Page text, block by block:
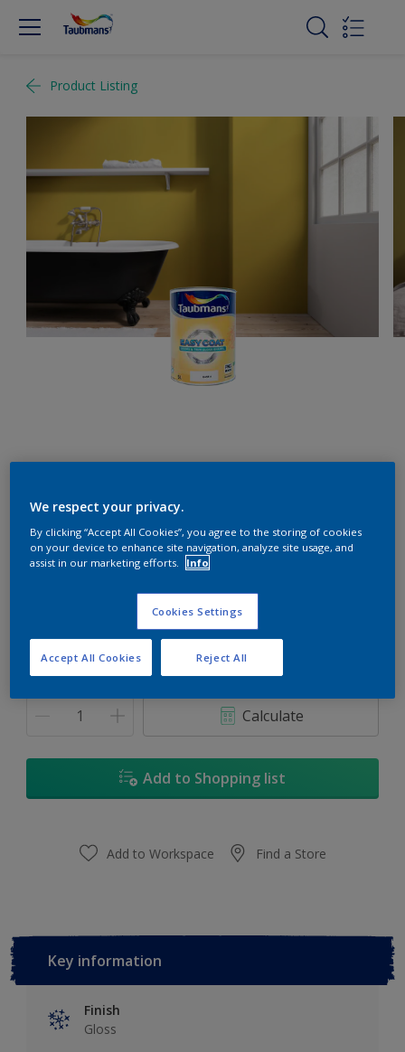
Product Listing
Spotlight
Change Colour
5L
Quantity Paint Calculator
Calculate
Add to Shopping list
Add to Workspace Find a Store
Key information
Finish
Gloss
We respect your privacy.
By clicking “Accept All Cookies”, you agree to the storing of cookies
on your device to enhance site navigation, analyze site usage, and
assist in our marketing efforts.
Info
Cookies Settings
Reject All
Accept All Cookies